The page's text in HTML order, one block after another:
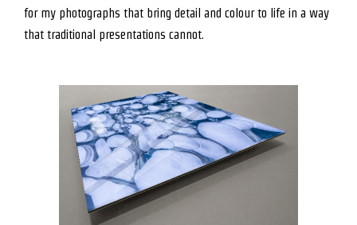
for my photographs that bring detail and colour to life in a way
that traditional presentations cannot.